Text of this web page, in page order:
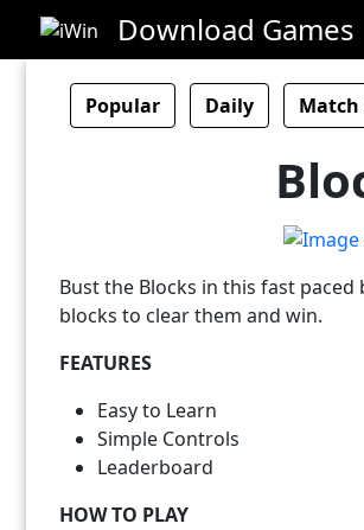
Download Games
Popular Daily Match
Bust the Blocks in this fast
blocks to clear them and win.
FEATURES
Easy to Learn
Simple Controls
Leaderboard
HOW TO PLAY